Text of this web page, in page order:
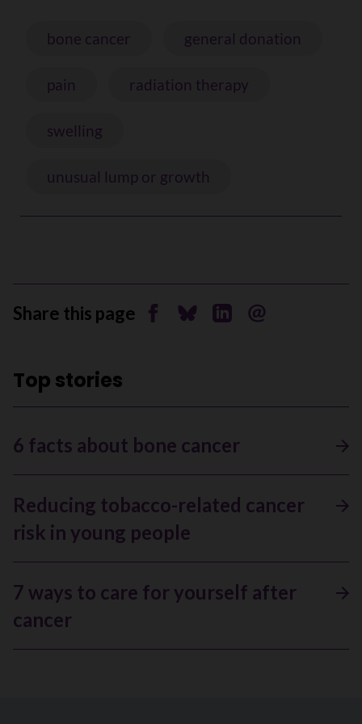
bone cancer general donation
pain radiation therapy
swelling
unusual lump or growth
Share this page Share on Facebook
Share on Bluesky
Share on Linkedin
Send by email
Top stories
6 facts about bone cancer
Reducing tobacco-related cancer
risk in young people
7 ways to care for yourself after
cancer